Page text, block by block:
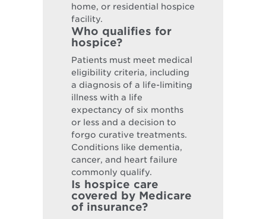
home, or residential hospice
facility.
Who qualifies for
hospice?
Patients must meet medical
eligibility criteria, including
a diagnosis of a life-limiting
illness with a life
expectancy of six months
or less and a decision to
forgo curative treatments.
Conditions like dementia,
cancer, and heart failure
commonly qualify.
Is hospice care
covered by Medicare
of insurance?